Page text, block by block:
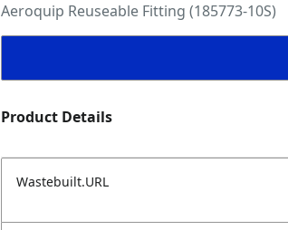
Aeroquip Reuseable Fitting (185773-10S)
Product Details
Wastebuilt.URL